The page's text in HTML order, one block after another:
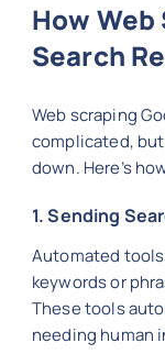
How
Search
Web scraping
complicated, but
down. Here’s
1. Sending
Automated
keywords or
These tools
needing human